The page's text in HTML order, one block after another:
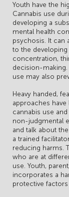
Youth have the
Cannabis use
developing a
mental health
psychosis. It can
to the
concentration,
decision-making.
use may also
Heavy handed,
approaches
cannabis use
non-judgmental
and talk about
a trained
reducing harms.
who are at
use. Youth,
incorporates a
protective